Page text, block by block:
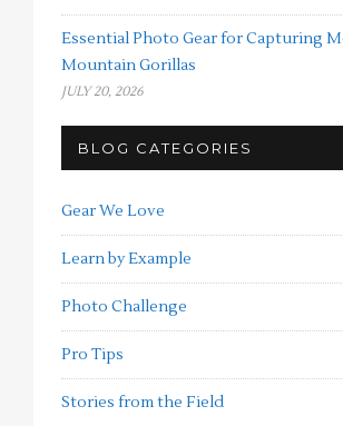
Essential Photo Gear for Capturing
Mountain Gorillas
JULY 20, 2026
BLOG CATEGORIES
Gear We Love
Learn by Example
Photo Challenge
Pro Tips
Stories from the Field